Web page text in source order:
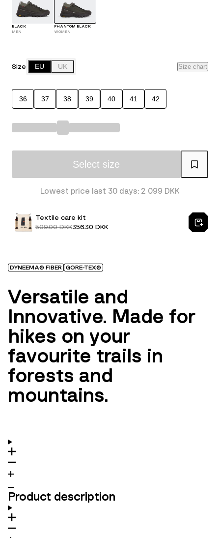
BLACK
MEN
PHANTOM BLACK
WOMEN
Size EU UK Size chart
36 37 38 39 40 41 42
Select size
Lowest price last 30 days: 2 099 DKK
Textile care kit
509.00 DKK356.30 DKK
DYNEEMA® FIBER GORE-TEX®
Versatile and
Innovative. Made for
hikes on your
favourite trails in
forests and
mountains.
Product description